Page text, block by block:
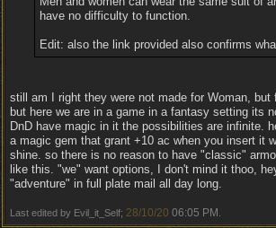
have no difficulty to function.
Edit: also the link provided also confirms
still am I right they were not made for Woman, but
but here we are in a game in a fantasy setting its
DnD have magic in it the possibilities are infinite.
a magic gem that grant +10 ac when you insert it
shine. so there is no reason to have "classic"
like this. "we" want options, I don't mind it thoo,
"adventure" in full plate mail all day long.
Last edited by Evil_it_Self; 28/10/20 06:05 PM